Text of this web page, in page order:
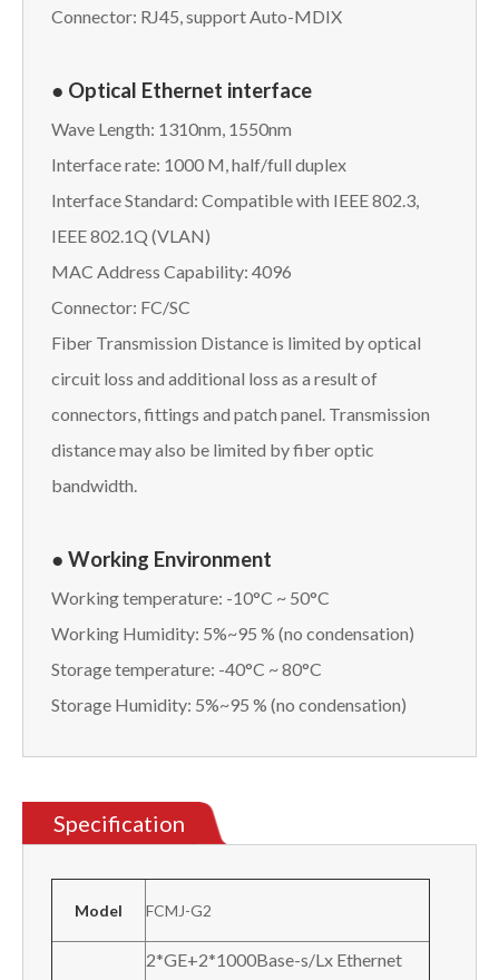
Connector: RJ45, support Auto-MDIX
● Optical Ethernet interface
Wave Length: 1310nm, 1550nm
Interface rate: 1000 M, half/full duplex
Interface Standard: Compatible with IEEE 802.3,
IEEE 802.1Q (VLAN)
MAC Address Capability: 4096
Connector: FC/SC
Fiber Transmission Distance is limited by optical
circuit loss and additional loss as a result of
connectors, fittings and patch panel. Transmission
distance may also be limited by fiber optic
bandwidth.
● Working Environment
Working temperature: -10°C ~ 50°C
Working Humidity: 5%~95 % (no condensation)
Storage temperature: -40°C ~ 80°C
Storage Humidity: 5%~95 % (no condensation)
Specification
Model FCMJ-G2
2*GE+2*1000Base-s/Lx Ethernet